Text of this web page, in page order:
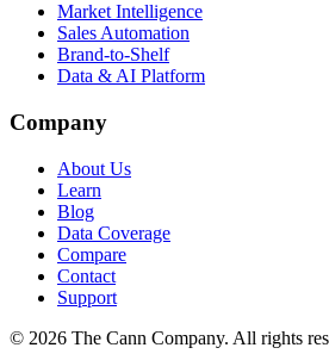
Market Intelligence
Sales Automation
Brand-to-Shelf
Data & AI Platform
Company
About Us
Learn
Blog
Data Coverage
Compare
Contact
Support
© 2026 The Cann Company. All rights